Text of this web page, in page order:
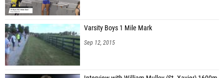
Varsity Boys 1 Mile Mark
Sep 12, 2015